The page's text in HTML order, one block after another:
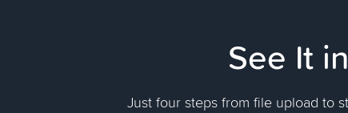
See It
Just four steps from file upload to